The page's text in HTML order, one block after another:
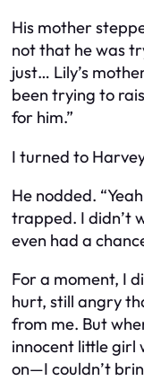
His mother
not that he was
just… Lily’s
been trying to
for him.”
I turned to
He nodded.
trapped. I didn’t
even had a
For a moment, I
hurt, still angry
from me. But
innocent little girl
on—I couldn’t